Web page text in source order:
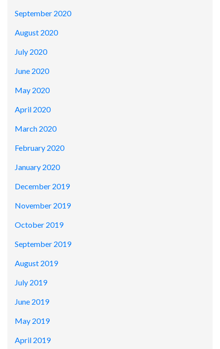
September 2020
August 2020
July 2020
June 2020
May 2020
April 2020
March 2020
February 2020
January 2020
December 2019
November 2019
October 2019
September 2019
August 2019
July 2019
June 2019
May 2019
April 2019